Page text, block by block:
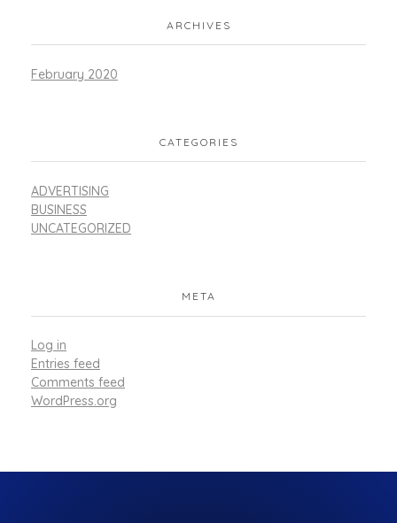
ARCHIVES
February 2020
CATEGORIES
ADVERTISING
BUSINESS
UNCATEGORIZED
META
Log in
Entries feed
Comments feed
WordPress.org